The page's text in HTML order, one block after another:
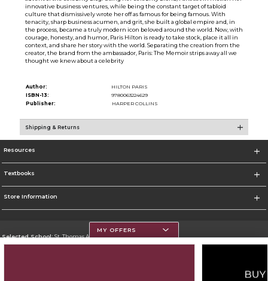
innovative business ventures, while being the constant target of tabloid
culture that dismissively wrote her off as famous for being famous. With
tenacity, sharp business acumen, and grit, she built a global empire and, in
the process, became a truly modern icon beloved around the world. Now, with
courage, honesty, and humor, Paris Hilton is ready to take stock, place it all in
context, and share her story with the world. Separating the creation from the
creator, the brand from the ambassador, Paris: The Memoir strips away all we
thought we knew about a celebrity
Author:
HILTON PARIS
ISBN-13:
9780063224629
Publisher:
HARPER COLLINS
Shipping & Returns
Resources
Textbooks
Store Information
Selected School:St. Thomas Aquinas College
MY OFFERS